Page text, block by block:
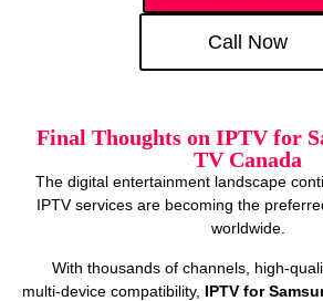
Call Now
Final Thoughts on IPTV for
TV Canada
The digital entertainment landscape
IPTV services are becoming the
worldwide.
With thousands of channels,
multi‑device compatibility, IPTV for